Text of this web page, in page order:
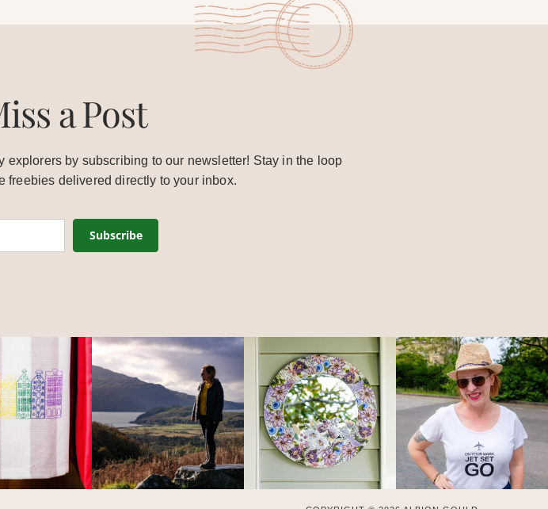
a Post
explorers by subscribing to our newsletter! Stay in the loop
freebies delivered directly to your inbox.
Subscribe